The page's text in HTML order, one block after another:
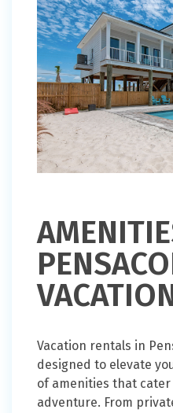
Vacation rentals in
designed to elevate
of amenities that
adventure. From